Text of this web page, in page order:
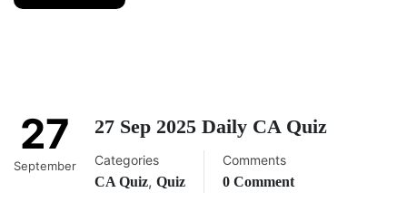
27
September
27 Sep 2025 Daily CA Quiz
Categories
CA Quiz, Quiz
Comments
0 Comment